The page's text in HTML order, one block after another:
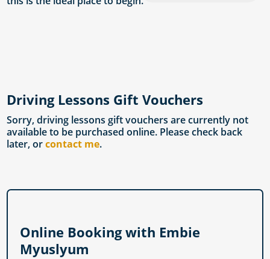
Driving Lessons Gift Vouchers
Sorry, driving lessons gift vouchers are currently not
available to be purchased online. Please check back
later, orcontact me.
Online Booking with Embie
Myuslyum